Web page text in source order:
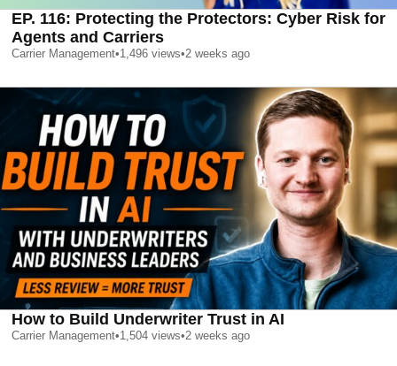
EP. 116: Protecting the Protectors: Cyber Risk for
Agents and Carriers
Carrier Management•1,496 views•2 weeks ago
How to Build Underwriter Trust in AI
Carrier Management•1,504 views•2 weeks ago